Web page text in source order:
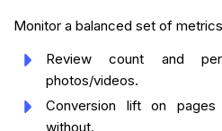
Monitor a balanced set of
Review count and
photos/videos.
Conversion lift on
without.